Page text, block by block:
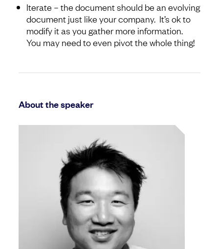
Iterate – the document should be an evolving
document just like your company. It’s ok to
modify it as you gather more information.
You may need to even pivot the whole thing!
About the speaker